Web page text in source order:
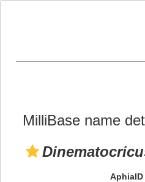
MilliBase name
AphiaID